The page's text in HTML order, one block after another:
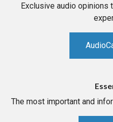
Exclusive audio opinions
The most important and